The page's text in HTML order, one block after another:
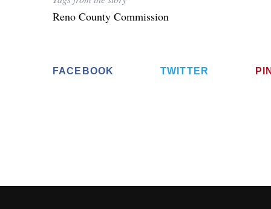
Reno County Commission
FACEBOOK TWITTER